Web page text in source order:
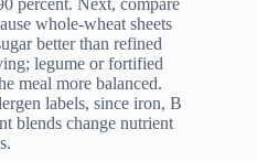
percent. Next, compare
whole-wheat sheets
better than refined
legume or fortified
meal more balanced.
labels, since iron, B
blends change nutrient